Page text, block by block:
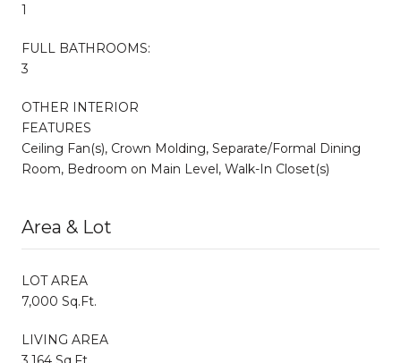
1
FULL BATHROOMS:
3
OTHER INTERIOR
FEATURES
Ceiling Fan(s), Crown Molding, Separate/Formal Dining
Room, Bedroom on Main Level, Walk-In Closet(s)
Area & Lot
LOT AREA
7,000 Sq.Ft.
LIVING AREA